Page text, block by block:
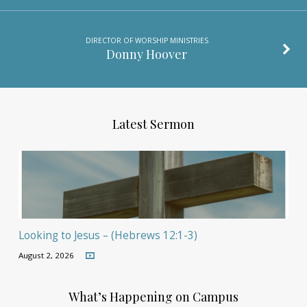
DIRECTOR OF WORSHIP MINISTRIES
Donny Hoover
Latest Sermon
Looking to Jesus – (Hebrews 12:1-3)
August 2, 2026
What’s Happening on Campus